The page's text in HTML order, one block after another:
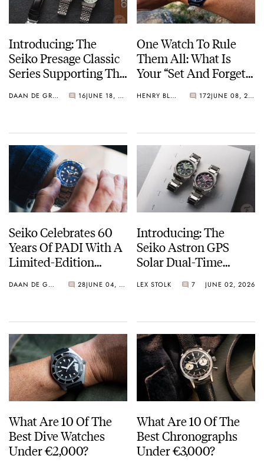
Introducing: The
Seiko Presage Classic
Series Supporting The
Promotion
DAAN DE GROOT 16 JUNE 18, 2026
One Watch To Rule
Them All: What Is
Your “Set And Forget”
HENRY BLACK 172 JUNE 08, 2026
Seiko Celebrates 60
Years Of PADI With A
Limited-Edition
HBB002
DAAN DE GROOT 28 JUNE 04, 2026
Introducing: The
Seiko Astron GPS
Solar Dual-Time
Crystal Green And
“Flavors”
LEX STOLK 7 JUNE 02, 2026
What Are 10 Of The
Best Dive Watches
Under €2,000?
What Are 10 Of The
Best Chronographs
Under €3,000?